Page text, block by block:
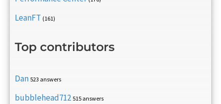
LeanFT (161)
Top contributors
Dan 523 answers
bubblehead712 515 answers